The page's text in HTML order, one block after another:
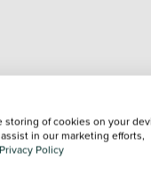
storing of cookies on your
in our marketing efforts,
Privacy Policy